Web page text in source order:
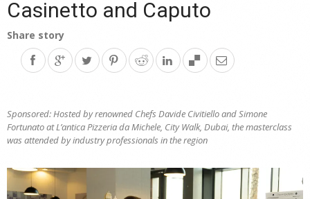
Casinetto and Caputo
Share story
Sponsored: Hosted by renowned Chefs Davide Civitiello and Simone
Fortunato at L’antica Pizzeria da Michele, City Walk, Dubai, the masterclass
was attended by industry professionals in the region